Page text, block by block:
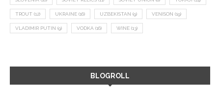
TROUT (12) UKRAINE (16) UZBEKISTAN (9) VENISON (19)
VLADIMIR PUTIN (9) VODKA (16) WINE (13)
BLOGROLL